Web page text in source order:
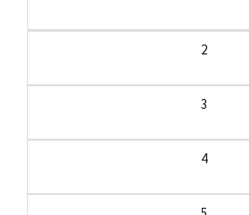
2
3
4